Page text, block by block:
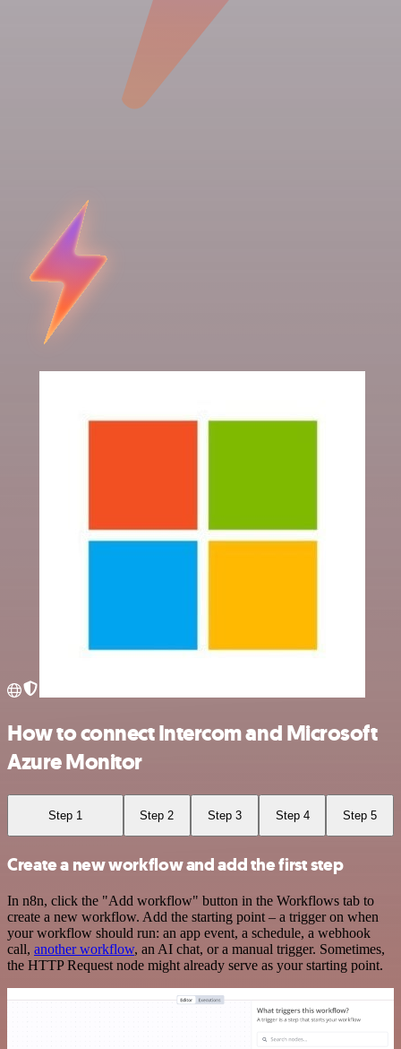
How to connect Intercom and Microsoft
Azure Monitor
Step 1 Step 2 Step 3 Step 4 Step 5
Create a new workflow and add the first step
In n8n, click the "Add workflow" button in the Workflows tab to
create a new workflow. Add the starting point – a trigger on when
your workflow should run: an app event, a schedule, a webhook
call, another workflow, an AI chat, or a manual trigger. Sometimes,
the HTTP Request node might already serve as your starting point.